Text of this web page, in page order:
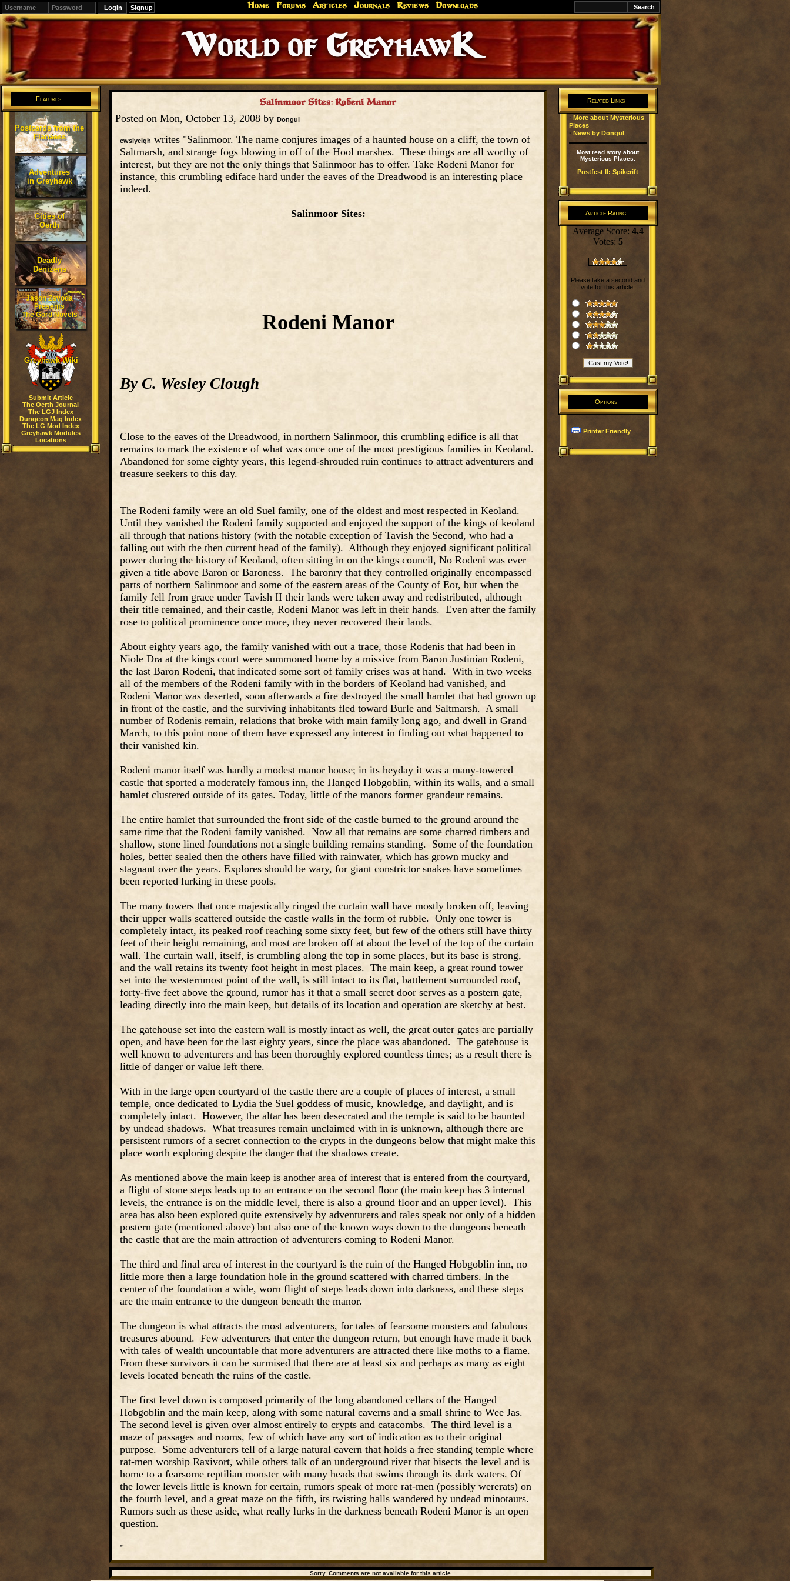
Signup Home Forums Articles Journals Reviews Downloads
Editions
Change.
Canonfire!
Greyhawk
Endures.
Features
Postcards from the
Flanaess
Adventures
in Greyhawk
Cities of
Oerth
Deadly
Denizens
Jason Zavoda
Presents
The Gord Novels
Greyhawk Wiki
Submit Article
The Oerth Journal
The LGJ Index
Dungeon Mag Index
The LG Mod Index
Greyhawk Modules
Locations
Salinmoor Sites: Rodeni Manor
Posted on Mon, October 13, 2008 by Dongul
cwslyclgh writes "Salinmoor. The name conjures images of a haunted house on a cliff, the town of
Saltmarsh, and strange fogs blowing in off of the Hool marshes. These things are all worthy of
interest, but they are not the only things that Salinmoor has to offer. Take Rodeni Manor for
instance, this crumbling ediface hard under the eaves of the Dreadwood is an interesting place
indeed.
Salinmoor Sites:
Rodeni Manor
By C. Wesley Clough
Close to the eaves of the Dreadwood, in northern Salinmoor, this crumbling edifice is all that
remains to mark the existence of what was once one of the most prestigious families in Keoland.
Abandoned for some eighty years, this legend-shrouded ruin continues to attract adventurers and
treasure seekers to this day.
The Rodeni family were an old Suel family, one of the oldest and most respected in Keoland.
Until they vanished the Rodeni family supported and enjoyed the support of the kings of keoland
all through that nations history (with the notable exception of Tavish the Second, who had a
falling out with the then current head of the family). Although they enjoyed significant political
power during the history of Keoland, often sitting in on the kings council, No Rodeni was ever
given a title above Baron or Baroness. The baronry that they controlled originally encompassed
parts of northern Salinmoor and some of the eastern areas of the County of Eor, but when the
family fell from grace under Tavish II their lands were taken away and redistributed, although
their title remained, and their castle, Rodeni Manor was left in their hands. Even after the family
rose to political prominence once more, they never recovered their lands.
About eighty years ago, the family vanished with out a trace, those Rodenis that had been in
Niole Dra at the kings court were summoned home by a missive from Baron Justinian Rodeni,
the last Baron Rodeni, that indicated some sort of family crises was at hand. With in two weeks
all of the members of the Rodeni family with in the borders of Keoland had vanished, and
Rodeni Manor was deserted, soon afterwards a fire destroyed the small hamlet that had grown up
in front of the castle, and the surviving inhabitants fled toward Burle and Saltmarsh. A small
number of Rodenis remain, relations that broke with main family long ago, and dwell in Grand
March, to this point none of them have expressed any interest in finding out what happened to
their vanished kin.
Rodeni manor itself was hardly a modest manor house; in its heyday it was a many-towered
castle that sported a moderately famous inn, the Hanged Hobgoblin, within its walls, and a small
hamlet clustered outside of its gates. Today, little of the manors former grandeur remains.
The entire hamlet that surrounded the front side of the castle burned to the ground around the
same time that the Rodeni family vanished. Now all that remains are some charred timbers and
shallow, stone lined foundations not a single building remains standing. Some of the foundation
holes, better sealed then the others have filled with rainwater, which has grown mucky and
stagnant over the years. Explores should be wary, for giant constrictor snakes have sometimes
been reported lurking in these pools.
The many towers that once majestically ringed the curtain wall have mostly broken off, leaving
their upper walls scattered outside the castle walls in the form of rubble. Only one tower is
completely intact, its peaked roof reaching some sixty feet, but few of the others still have thirty
feet of their height remaining, and most are broken off at about the level of the top of the curtain
wall. The curtain wall, itself, is crumbling along the top in some places, but its base is strong,
and the wall retains its twenty foot height in most places. The main keep, a great round tower
set into the westernmost point of the wall, is still intact to its flat, battlement surrounded roof,
forty-five feet above the ground, rumor has it that a small secret door serves as a postern gate,
leading directly into the main keep, but details of its location and operation are sketchy at best.
The gatehouse set into the eastern wall is mostly intact as well, the great outer gates are partially
open, and have been for the last eighty years, since the place was abandoned. The gatehouse is
well known to adventurers and has been thoroughly explored countless times; as a result there is
little of danger or value left there.
With in the large open courtyard of the castle there are a couple of places of interest, a small
temple, once dedicated to Lydia the Suel goddess of music, knowledge, and daylight, and is
completely intact. However, the altar has been desecrated and the temple is said to be haunted
by undead shadows. What treasures remain unclaimed with in is unknown, although there are
persistent rumors of a secret connection to the crypts in the dungeons below that might make this
place worth exploring despite the danger that the shadows create.
As mentioned above the main keep is another area of interest that is entered from the courtyard,
a flight of stone steps leads up to an entrance on the second floor (the main keep has 3 internal
levels, the entrance is on the middle level, there is also a ground floor and an upper level). This
area has also been explored quite extensively by adventurers and tales speak not only of a hidden
postern gate (mentioned above) but also one of the known ways down to the dungeons beneath
the castle that are the main attraction of adventurers coming to Rodeni Manor.
The third and final area of interest in the courtyard is the ruin of the Hanged Hobgoblin inn, no
little more then a large foundation hole in the ground scattered with charred timbers. In the
center of the foundation a wide, worn flight of steps leads down into darkness, and these steps
are the main entrance to the dungeon beneath the manor.
The dungeon is what attracts the most adventurers, for tales of fearsome monsters and fabulous
treasures abound. Few adventurers that enter the dungeon return, but enough have made it back
with tales of wealth uncountable that more adventurers are attracted there like moths to a flame.
From these survivors it can be surmised that there are at least six and perhaps as many as eight
levels located beneath the ruins of the castle.
The first level down is composed primarily of the long abandoned cellars of the Hanged
Hobgoblin and the main keep, along with some natural caverns and a small shrine to Wee Jas.
The second level is given over almost entirely to crypts and catacombs. The third level is a
maze of passages and rooms, few of which have any sort of indication as to their original
purpose. Some adventurers tell of a large natural cavern that holds a free standing temple where
rat-men worship Raxivort, while others talk of an underground river that bisects the level and is
home to a fearsome reptilian monster with many heads that swims through its dark waters. Of
the lower levels little is known for certain, rumors speak of more rat-men (possibly wererats) on
the fourth level, and a great maze on the fifth, its twisting halls wandered by undead minotaurs.
Rumors such as these aside, what really lurks in the darkness beneath Rodeni Manor is an open
question.
"
Related Links
· More about Mysterious
Places
· News by Dongul
Most read story about
Mysterious Places:
Postfest II: Spikerift
Article Rating
Average Score: 4.4
Votes: 5
Please take a second and
vote for this article:
Options
Printer Friendly
Sorry, Comments are not available for this article.